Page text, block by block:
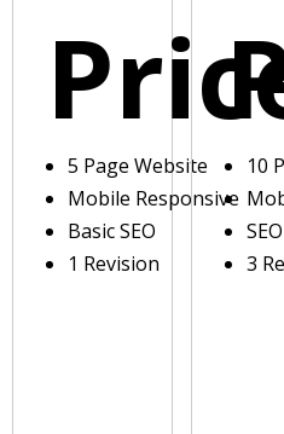
5 Page Website
Mobile Responsive
Basic SEO
1 Revision
10
3